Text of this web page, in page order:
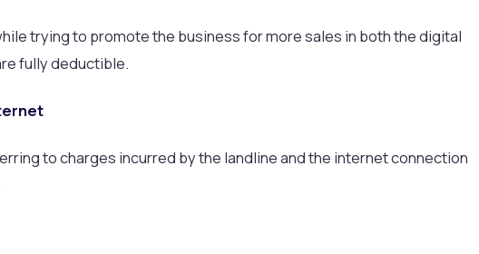
trying to promote the business for more sales in both the digital
fully deductible.
to charges incurred by the landline and the internet connection